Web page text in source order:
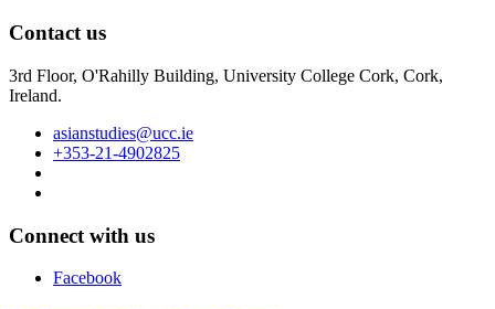
Contact us
3rd Floor, O'Rahilly Building, University College Cork, Cork,
Ireland.
asianstudies@ucc.ie
+353-21-4902825
Connect with us
Facebook